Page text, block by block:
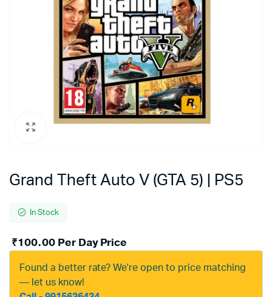
Grand Theft Auto V (GTA 5) | PS5
In Stock
₹100.00Per Day Price
Found a better rate? We're open to price matching
— let us know!